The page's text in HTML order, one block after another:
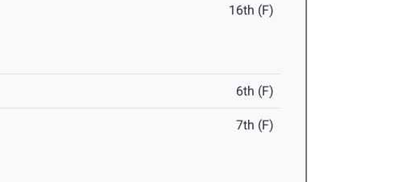
16th (F)
6th (F)
7th (F)